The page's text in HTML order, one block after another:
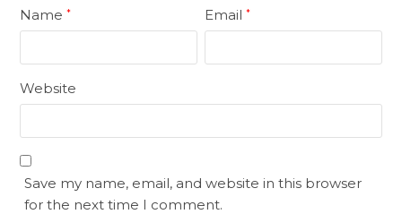
Name* Email*
Website
Save my name, email, and website in this browser
for the next time I comment.